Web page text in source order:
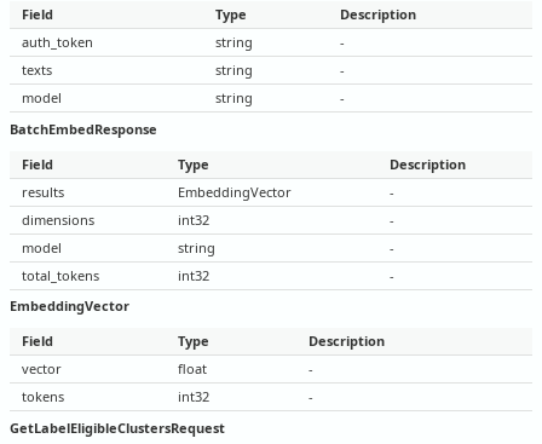
Field
Type
Description
auth_token
string
-
texts
string
-
model
string
-
BatchEmbedResponse
Field
Type
Description
results
EmbeddingVector
-
dimensions
int32
-
model
string
-
total_tokens
int32
-
EmbeddingVector
Field
Type
Description
vector
float
-
tokens
int32
-
GetLabelEligibleClustersRequest